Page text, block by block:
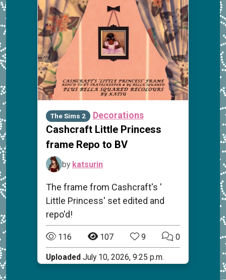
The Sims 2 Decorations
Cashcraft Little Princess
frame Repo to BV
by katsurin
The frame from Cashcraft's '
Little Princess' set edited and
repo'd!
116 107 9 0
Uploaded July 10, 2026, 9:25 p.m.